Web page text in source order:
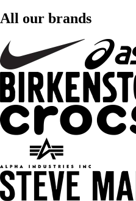
All our brands